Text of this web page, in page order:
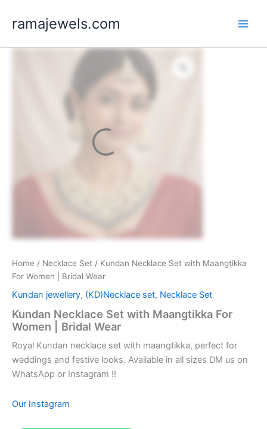
ramajewels.com
Home / Necklace Set / Kundan Necklace Set with Maangtikka
For Women | Bridal Wear
Kundan jewellery, (KD)Necklace set, Necklace Set
Kundan Necklace Set with Maangtikka For
Women | Bridal Wear
Royal Kundan necklace set with maangtikka, perfect for
weddings and festive looks. Available in all sizes DM us on
WhatsApp or Instagram !!
Our Instagram